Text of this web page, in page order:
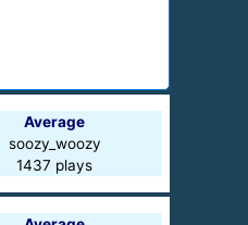
Average
soozy_woozy
1437 plays